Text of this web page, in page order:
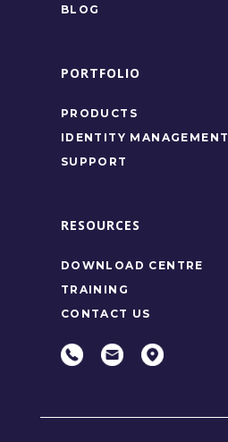
BLOG
PORTFOLIO
PRODUCTS
IDENTITY MANAGEMENT
SUPPORT
RESOURCES
DOWNLOAD CENTRE
TRAINING
CONTACT US